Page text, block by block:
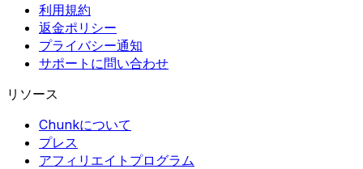
利用規約
返金ポリシー
プライバシー通知
サポートに問い合わせ
リソース
Chunkについて
プレス
アフィリエイトプログラム